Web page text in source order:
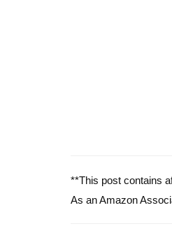
**This post contains
As an Amazon